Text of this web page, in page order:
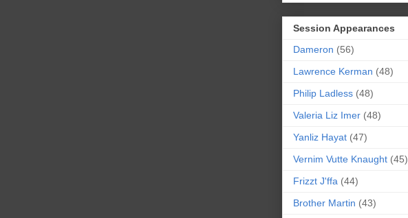
Session Appearances
Dameron (56)
Lawrence Kerman (48)
Philip Ladless (48)
Valeria Liz Imer (48)
Yanliz Hayat (47)
Vernim Vutte Knaught (45)
Frizzt J'ffa (44)
Brother Martin (43)